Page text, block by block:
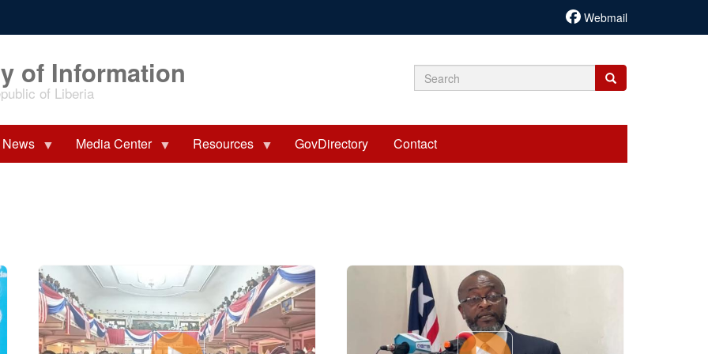
Webmail
of Information
of Liberia Search
Search
Search
News Media Center Resources GovDirectory Contact